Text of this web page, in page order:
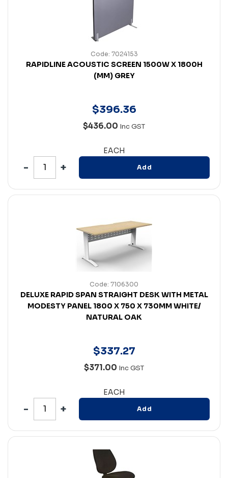
Code: 7024153
RAPIDLINE ACOUSTIC SCREEN 1500W X 1800H
(MM) GREY
$396.36
$436.00 Inc GST
EACH
Add
Code: 7106300
DELUXE RAPID SPAN STRAIGHT DESK WITH METAL
MODESTY PANEL 1800 X 750 X 730MM WHITE/
NATURAL OAK
$337.27
$371.00 Inc GST
EACH
Add